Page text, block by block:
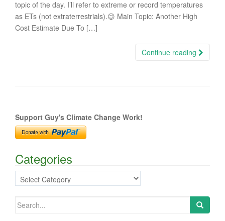
topic of the day. I’ll refer to extreme or record temperatures
as ETs (not extraterrestrials).😉 Main Topic: Another High
Cost Estimate Due To […]
Continue reading
Support Guy's Climate Change Work!
Categories
Categories
Search